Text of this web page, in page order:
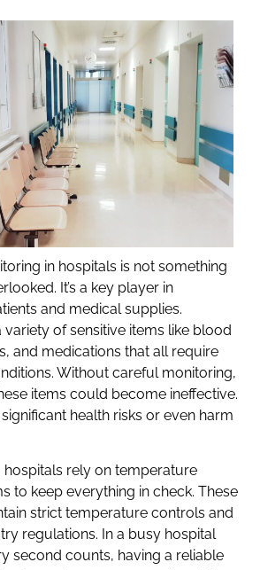
in hospitals is not something
It’s a key player in
and medical supplies.
variety of sensitive items like blood
and medications that all require
Without careful monitoring,
items could become ineffective.
health risks or even harm
hospitals rely on temperature
to keep everything in check. These
strict temperature controls and
regulations. In a busy hospital
second counts, having a reliable